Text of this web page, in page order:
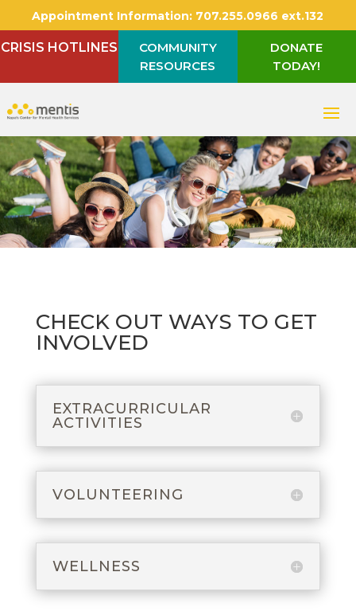
Appointment Information: 707.255.0966 ext.132
CRISIS HOTLINES
COMMUNITY
RESOURCES
DONATE
TODAY!
CHECK OUT WAYS TO GET
INVOLVED
EXTRACURRICULAR
ACTIVITIES
VOLUNTEERING
WELLNESS